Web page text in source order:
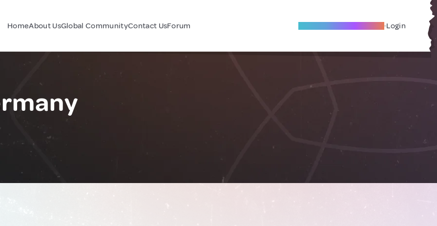
HomeAbout UsGlobal CommunityContact UsForum Become A Local Friend Login